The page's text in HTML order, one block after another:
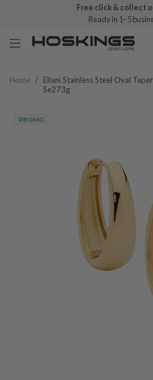
Free click & collect
Ready in 1–5
Home / Ellani Stainless Steel Oval
Se273g
PROMO